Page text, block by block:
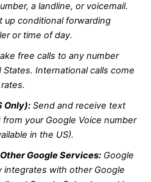
a landline, or voicemail.
up conditional forwarding
or time of day.
free calls to any number
International calls come
Only):Send and receive text
from your Google Voice number
in the US).
Google Services:Google
integrates with other Google